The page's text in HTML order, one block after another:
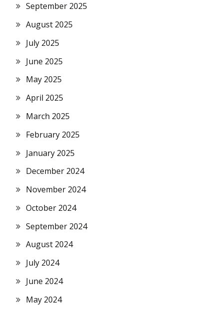
September 2025
August 2025
July 2025
June 2025
May 2025
April 2025
March 2025
February 2025
January 2025
December 2024
November 2024
October 2024
September 2024
August 2024
July 2024
June 2024
May 2024